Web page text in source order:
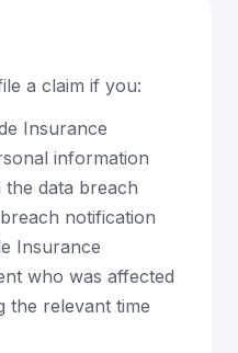
a claim if you:
Insurance
information
data breach
notification
Insurance
who was affected
the relevant time